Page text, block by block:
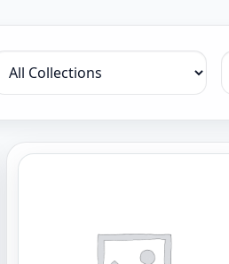
Filter by collection